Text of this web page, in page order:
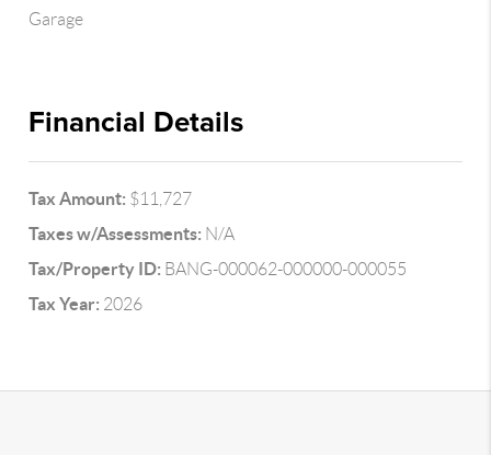
Garage
Financial Details
Tax Amount: $11,727
Taxes w/Assessments: N/A
Tax/Property ID: BANG-000062-000000-000055
Tax Year: 2026